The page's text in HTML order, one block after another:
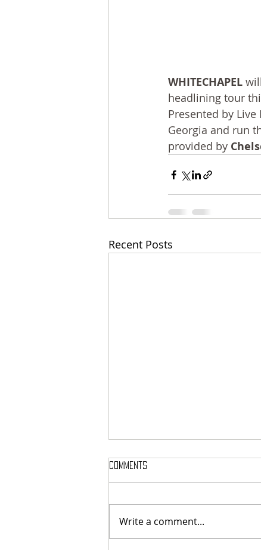
WHITECHAPEL
headlining tour
Presented by
Georgia and run
provided by
Recent Posts
Comments
Write a comment...